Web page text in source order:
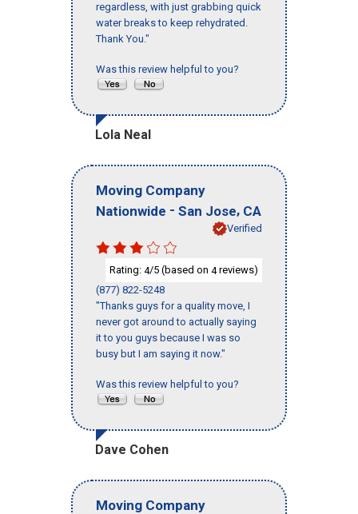
regardless, with just grabbing quick
water breaks to keep rehydrated.
Thank You."
Was this review helpful to you?
Lola Neal
Moving Company
Nationwide - San Jose, CA
Verified
Rating: 4/5 (based on 4reviews)
(877) 822-5248
"Thanks guys for a quality move, I
never got around to actually saying
it to you guys because I was so
busy but I am saying it now."
Was this review helpful to you?
Dave Cohen
Moving Company